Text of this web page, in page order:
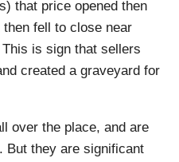
that price opened then
fell to close near
is sign that sellers
created a graveyard for
over the place, and are
But they are significant